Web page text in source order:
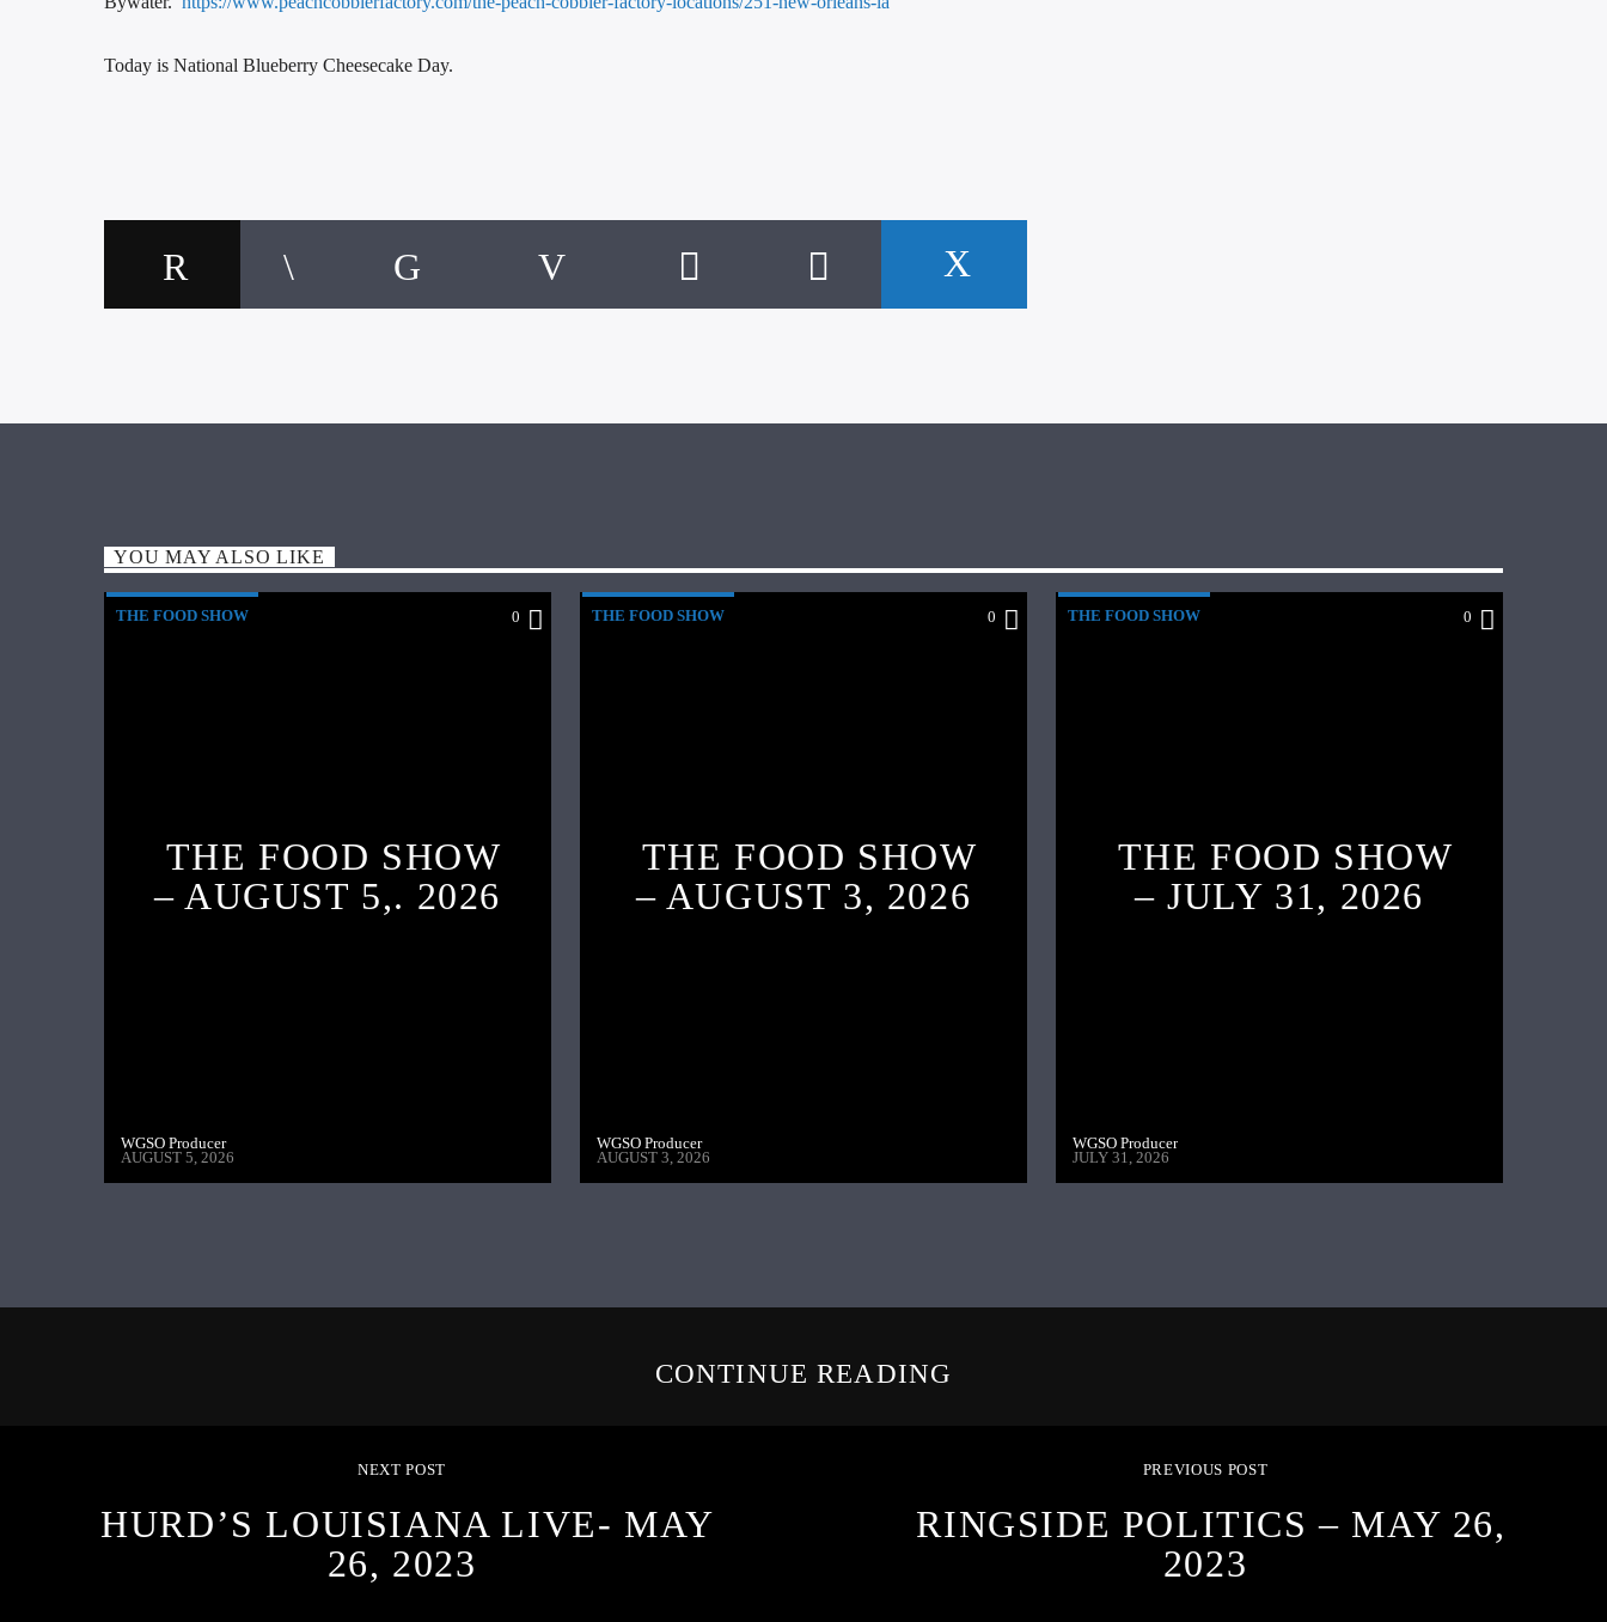
Today is National Blueberry Cheesecake Day.
YOU MAY ALSO LIKE
THE FOOD SHOW 0
THE FOOD SHOW
– AUGUST 5,. 2026
WGSO Producer
AUGUST 5, 2026
THE FOOD SHOW 0
THE FOOD SHOW
– AUGUST 3, 2026
WGSO Producer
AUGUST 3, 2026
THE FOOD SHOW 0
THE FOOD SHOW
– JULY 31, 2026
WGSO Producer
JULY 31, 2026
CONTINUE READING
NEXT POST
HURD’S LOUISIANA LIVE- MAY
26, 2023
PREVIOUS POST
RINGSIDE POLITICS – MAY 26,
2023